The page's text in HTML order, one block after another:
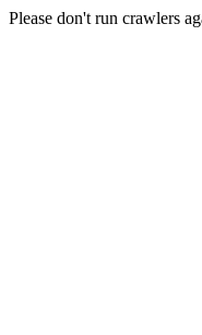
Please don't run crawlers